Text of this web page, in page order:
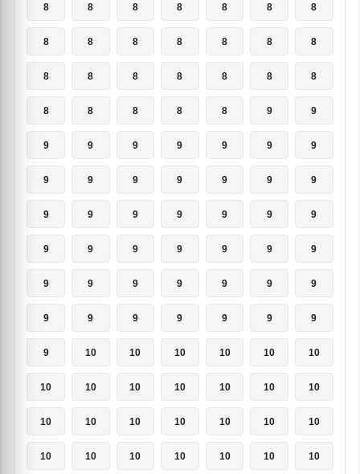
8 8 8 8 8 8 8
8 8 8 8 8 8 8
8 8 8 8 8 8 8
8 8 8 8 8 9 9
9 9 9 9 9 9 9
9 9 9 9 9 9 9
9 9 9 9 9 9 9
9 9 9 9 9 9 9
9 9 9 9 9 9 9
9 9 9 9 9 9 9
9 10 10 10 10 10 10
10 10 10 10 10 10 10
10 10 10 10 10 10 10
10 10 10 10 10 10 10